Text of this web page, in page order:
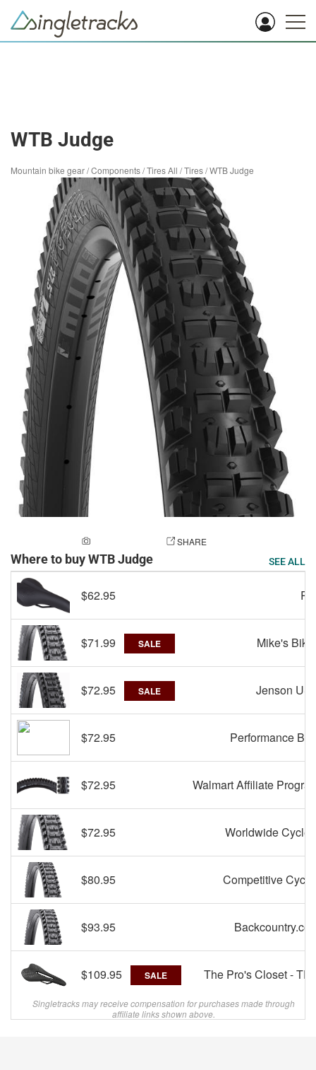
WTB Judge
Mountain bike gear/Components/Tires All /Tires/WTB Judge
SHARE
Where to buy WTB Judge SEE ALL
$62.95
$71.99 SALE Mike's
$72.95 SALE Jenson
$72.95 Performance
$72.95 Walmart Affiliate
$72.95 Worldwide
$80.95 Competitive
$93.95
$109.95 SALE The Pro's Closet -
Singletracks may receive compensation for purchases made through
affiliate links shown above.